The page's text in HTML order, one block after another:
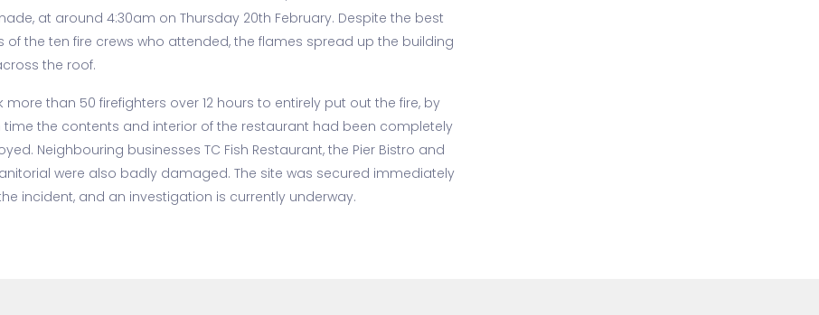
at around 4:30am on Thursday 20th February. Despite the best
of the ten fire crews who attended, the flames spread up the building
the roof.
more than 50 firefighters over 12 hours to entirely put out the fire, by
time the contents and interior of the restaurant had been completely
Neighbouring businesses TC Fish Restaurant, the Pier Bistro and
were also badly damaged. The site was secured immediately
incident, and an investigation is currently underway.